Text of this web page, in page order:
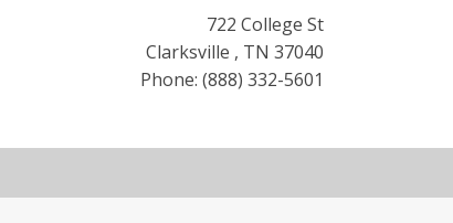
722 College St
Clarksville , TN 37040
Phone: (888) 332-5601